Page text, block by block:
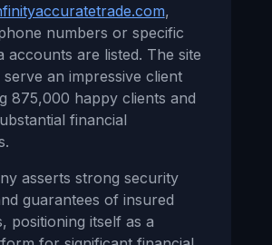
,
numbers or specific
accounts are listed. The site
an impressive client
875,000 happy clients and
financial
asserts strong security
guarantees of insured
positioning itself as a